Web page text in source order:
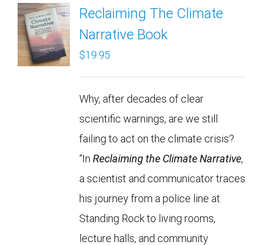
Reclaiming The Climate
Narrative Book
$19.95
Why, after decades of clear
scientific warnings, are we still
failing to act on the climate crisis?
“In Reclaiming the Climate Narrative,
a scientist and communicator traces
his journey from a police line at
Standing Rock to living rooms,
lecture halls, and community